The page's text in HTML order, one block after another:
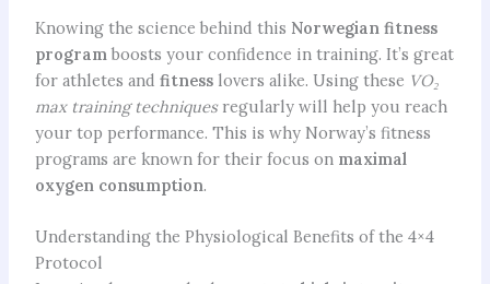
Knowing the science behind this Norwegian fitness
program boosts your confidence in training. It’s great
for athletes and fitnesslovers alike. Using these VO₂
max training techniquesregularly will help you reach
your top performance. This is why Norway’s fitness
programs are known for their focus on maximal
oxygen consumption.
Understanding the Physiological Benefits of the 4×4
Protocol